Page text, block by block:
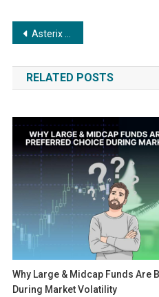
Post
navigation
Asterix Reinforced Ltd. Continues Operations Despite Maharashtra Pollution Control Board Shutdown Order
RELATED POSTS
Why Large & Midcap Funds Are
During Market Volatility